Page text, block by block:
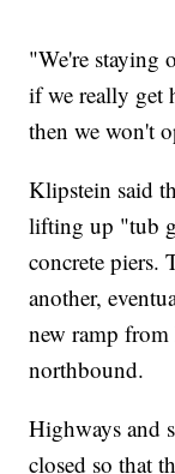
"We're staying
if we really get
then we won't
Klipstein said
lifting up "tub
concrete piers.
another,
new ramp
northbound.
Highways and
closed so that